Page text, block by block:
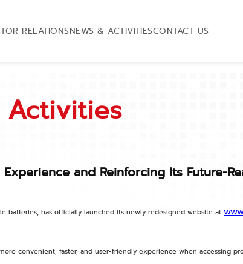
RELATIONSNEWS & ACTIVITIESCONTACT US
Activities
and Reinforcing Its Future-
batteries, has officially launched its newly redesigned website at
convenient, faster, and user-friendly experience when accessing